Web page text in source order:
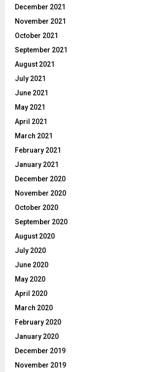
December 2021
November 2021
October 2021
September 2021
August 2021
July 2021
June 2021
May 2021
April 2021
March 2021
February 2021
January 2021
December 2020
November 2020
October 2020
September 2020
August 2020
July 2020
June 2020
May 2020
April 2020
March 2020
February 2020
January 2020
December 2019
November 2019